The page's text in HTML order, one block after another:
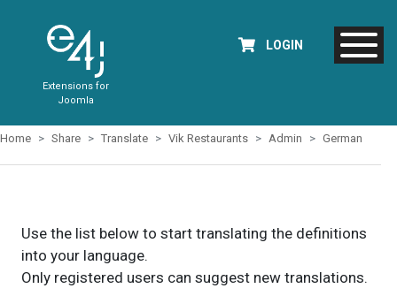
Extensions for
Joomla
LOGIN
Home Share Translate Vik Restaurants Admin German
Use the list below to start translating the definitions
into your language.
Only registered users can suggest new translations.